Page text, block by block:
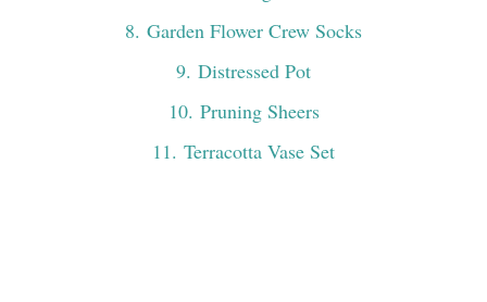
8. Garden Flower Crew Socks
9. Distressed Pot
10. Pruning Sheers
11. Terracotta Vase Set